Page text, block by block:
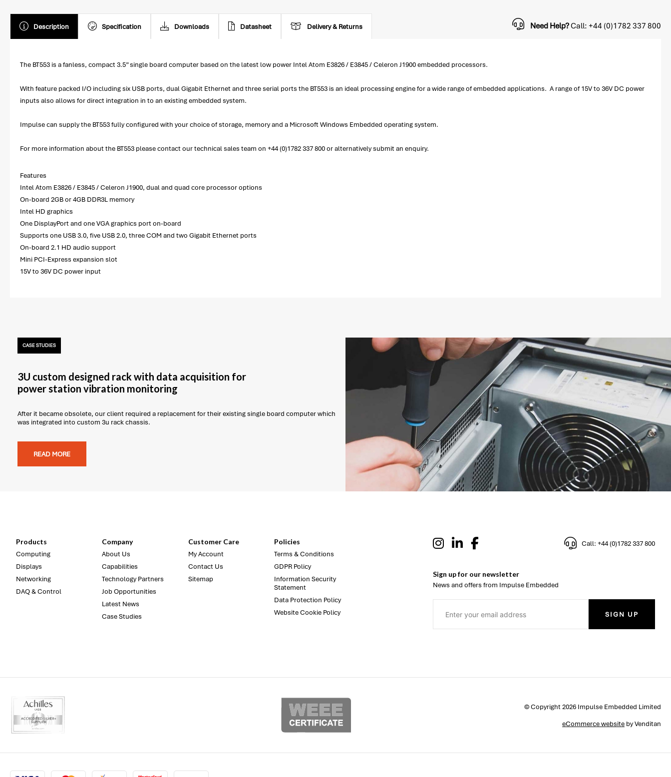
Description Specification Downloads Datasheet Delivery & Returns Need Help?Call: +44 (0)1782 337 800
The BT553 is a fanless, compact 3.5” single board computer based on the latest low power Intel Atom E3826 / E3845 / Celeron J1900 embedded processors.
With feature packed I/O including six USB ports, dual Gigabit Ethernet and three serial ports the BT553 is an ideal processing engine for a wide range of embedded applications. A range of 15V to 36V DC power
inputs also allows for direct integration in to an existing embedded system.
Impulse can supply the BT553 fully configured with your choice of storage, memory and a Microsoft Windows Embedded operating system.
For more information about the BT553 please contact our technical sales team on +44 (0)1782 337 800 or alternatively submit an enquiry.
Features
Intel Atom E3826 / E3845 / Celeron J1900, dual and quad core processor options
On-board 2GB or 4GB DDR3L memory
Intel HD graphics
One DisplayPort and one VGA graphics port on-board
Supports one USB 3.0, five USB 2.0, three COM and two Gigabit Ethernet ports
On-board 2.1 HD audio support
Mini PCI-Express expansion slot
15V to 36V DC power input
CASE STUDIES
3U custom designed rack with data acquisition for
power station vibration monitoring
After it became obsolete, our client required a replacement for their existing single board computer which
was integrated into custom 3u rack chassis.
READ MORE
Products
Computing
Displays
Networking
DAQ & Control
Company
About Us
Capabilities
Technology Partners
Job Opportunities
Latest News
Case Studies
Customer Care
My Account
Contact Us
Sitemap
Policies
Terms & Conditions
GDPR Policy
Information Security
Statement
Data Protection Policy
Website Cookie Policy
Call: +44 (0)1782 337 800
Sign up for our newsletter
News and offers from Impulse Embedded
SIGN UP
© Copyright 2026 Impulse Embedded Limited
eCommerce website by Venditan